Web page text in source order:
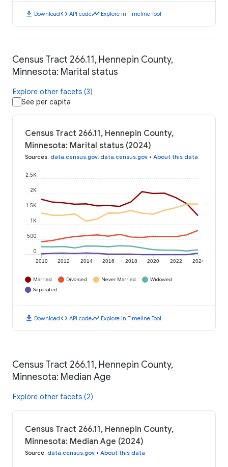
download Downloadcode API codetimeline Explore in Timeline Tool
Census Tract 266.11, Hennepin County,
Minnesota: Marital status
Explore other facets (3)
See per capita
Census Tract 266.11, Hennepin County,
Minnesota: Marital status (2024)
Sources: data.census.gov, data.census.gov • About this data
2010 2012 2014 2016 2018 2020 2022 2024
0
500
1K
1.5K
2K
2.5K
Married Divorced Never Married
Widowed
Separated
download Downloadcode API codetimeline Explore in Timeline Tool
Census Tract 266.11, Hennepin County,
Minnesota: Median Age
Explore other facets (2)
Census Tract 266.11, Hennepin County,
Minnesota: Median Age (2024)
Source: data.census.gov • About this data